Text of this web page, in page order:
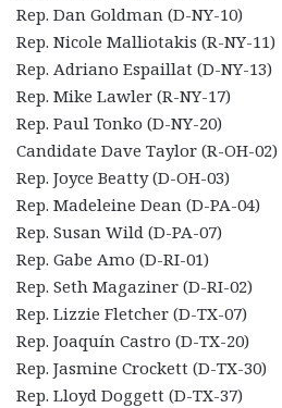
Rep. Dan Goldman (D-NY-10)
Rep. Nicole Malliotakis (R-NY-11)
Rep. Adriano Espaillat (D-NY-13)
Rep. Mike Lawler (R-NY-17)
Rep. Paul Tonko (D-NY-20)
Candidate Dave Taylor (R-OH-02)
Rep. Joyce Beatty (D-OH-03)
Rep. Madeleine Dean (D-PA-04)
Rep. Susan Wild (D-PA-07)
Rep. Gabe Amo (D-RI-01)
Rep. Seth Magaziner (D-RI-02)
Rep. Lizzie Fletcher (D-TX-07)
Rep. Joaquín Castro (D-TX-20)
Rep. Jasmine Crockett (D-TX-30)
Rep. Lloyd Doggett (D-TX-37)